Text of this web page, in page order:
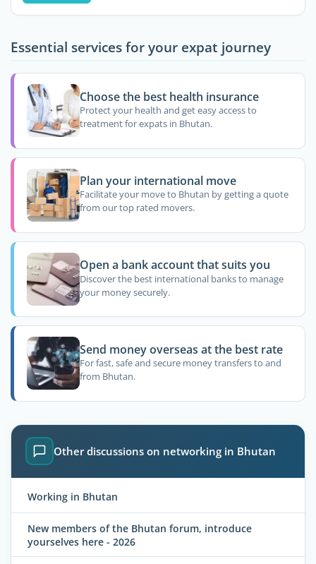
Essential services for your expat journey
Choose the best health insurance
Protect your health and get easy access to
treatment for expats in Bhutan.
Plan your international move
Facilitate your move to Bhutan by getting a quote
from our top rated movers.
Open a bank account that suits you
Discover the best international banks to manage
your money securely.
Send money overseas at the best rate
For fast, safe and secure money transfers to and
from Bhutan.
Other discussions on networking in Bhutan
Working in Bhutan
New members of the Bhutan forum, introduce
yourselves here - 2026